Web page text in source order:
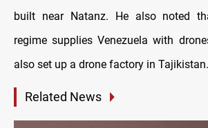
built near Natanz. He also noted
regime supplies Venezuela with
also set up a drone factory in
Related News